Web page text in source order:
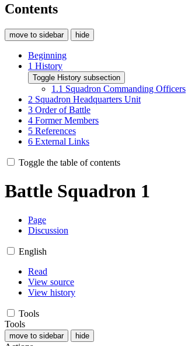
Contents
move to sidebar hide
Beginning
1 History
Toggle History subsection
1.1 Squadron Commanding Officers
2 Squadron Headquarters Unit
3 Order of Battle
4 Former Members
5 References
6 External Links
Toggle the table of contents
Battle Squadron 1
Page
Discussion
English
Read
View source
View history
Tools
Tools
move to sidebar hide